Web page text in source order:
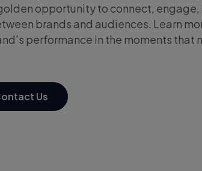
opportunity to connect, engage,
brands and audiences. Learn
performance in the moments that
Us